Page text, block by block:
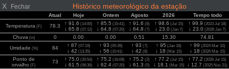
X Fechar Histórico meteorológico da estação
Atual Hoje Ontem Agosto 2026
Tempo todo
Temperatura (F) 78.3 ↑ 91.6 (14:00)
↓ 65.8 (07:12)
↑ 85.5 (15:41)
↓ 64.8 (07:20)
↑ 91.6 (8)
↓ 64.8 (7)
↑ 98.6 (Jul 15)
↓ 23.0(Jan 7)
↑ 99.9 (2023 Jul 18)
↓ 23.0 (2026 Jan 7)
Chuva(in) 0 0.00 0.00 0.51 15.30
74.81
Umidade (%) 84 ↑ 87 (07:19)
↓ 42 (13:35)
↑ 93 (05:39)
↓ 56 (10:41)
↑ 93 (7)
↓ 42 (8)
↑ 95 (Jan 18)
↓ 18 (Mar 15)
↑ 99 (2024 Mar 10)
↓ 18 (2026 Mar 15)
Ponto de
orvalho (F)
73 ↑ 75.0 (20:54)
↓ 61.5 (06:36)
↑ 75.2 (16:09)
↓ 62.4 (07:20)
↑ 75.2 (2)
↓ 61.3 (5)
↑ 77.2 (Jul 15)
↓ 18.1 (Mar 15)
↑ 77.2 (2026 Jul 15)
↓ 12.7 (2025 Nov 21)